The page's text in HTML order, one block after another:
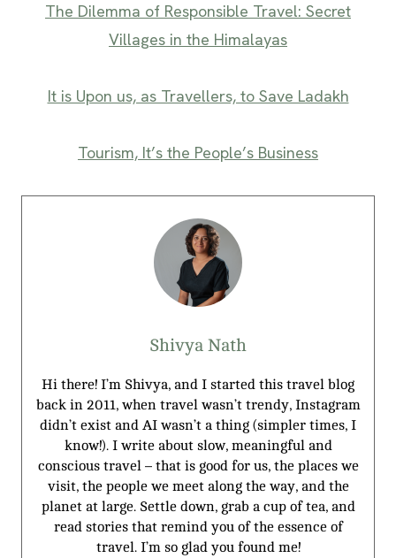
The Dilemma of Responsible Travel: Secret
Villages in the Himalayas
It is Upon us, as Travellers, to Save Ladakh
Tourism, It’s the People’s Business
Shivya Nath
Hi there! I’m Shivya, and I started this travel blog
back in 2011, when travel wasn’t trendy, Instagram
didn’t exist and AI wasn’t a thing (simpler times, I
know!). I write about slow, meaningful and
conscious travel – that is good for us, the places we
visit, the people we meet along the way, and the
planet at large. Settle down, grab a cup of tea, and
read stories that remind you of the essence of
travel. I’m so glad you found me!